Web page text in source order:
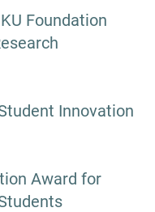
Foundation
Innovation
Award for